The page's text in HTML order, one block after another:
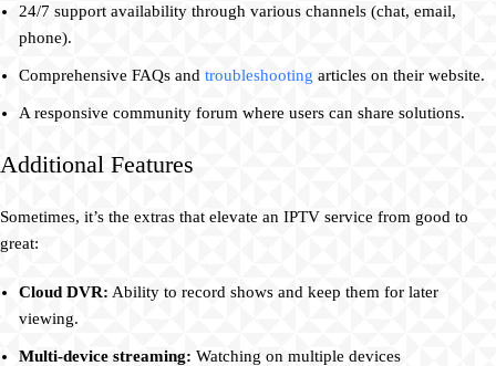
24/7 support availability through various channels (chat, email,
phone).
Comprehensive FAQs and troubleshooting articles on their website.
A responsive community forum where users can share solutions.
Additional Features
Sometimes, it’s the extras that elevate an IPTV service from good to
great:
Cloud DVR: Ability to record shows and keep them for later
viewing.
Multi-device streaming: Watching on multiple devices